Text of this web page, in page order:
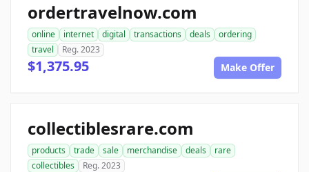
ordertravelnow.com
online internet digital transactions deals
ordering
travel
Reg. 2023
$1,375.95 Make Offer
collectiblesrare.com
products trade sale merchandise deals
rare
collectibles
Reg. 2023